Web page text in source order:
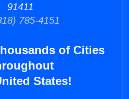
91411
785-4151
of Cities
States!